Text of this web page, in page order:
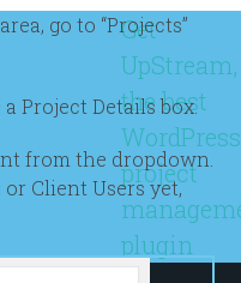
go to “Projects”
Project Details box.
from the dropdown.
Client Users yet,
Get
UpStream,
the best
WordPress
project
plugin